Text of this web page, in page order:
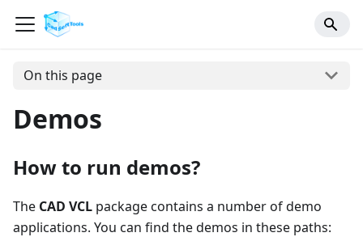
On this page
Demos
How to run demos?
The CAD VCL package contains a number of demo
applications. You can find the demos in these paths: